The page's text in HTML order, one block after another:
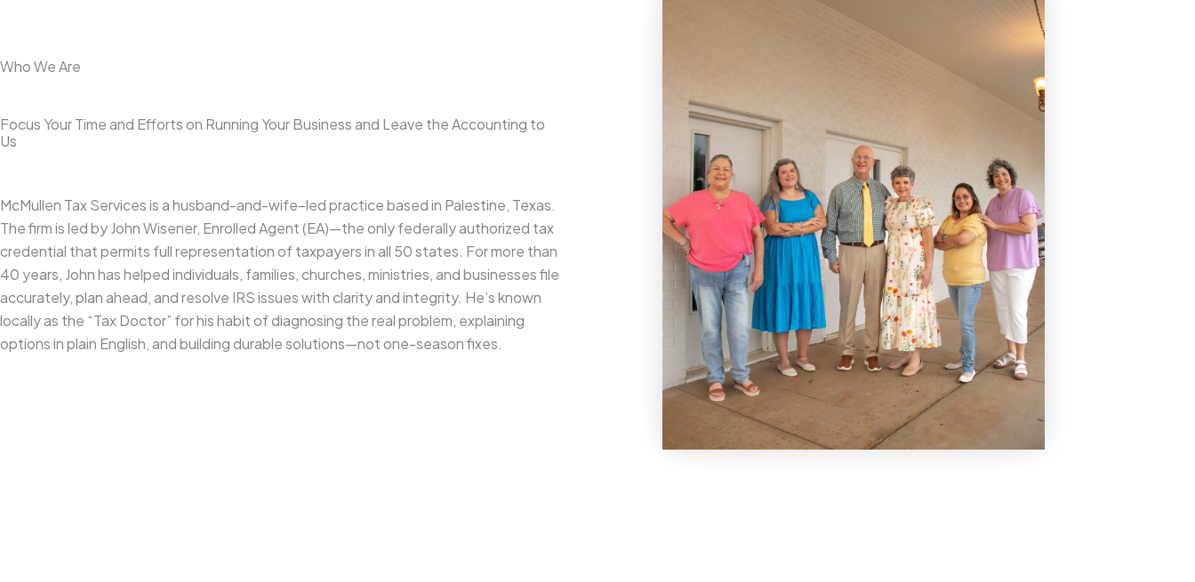
Who We Are
Focus Your Time and Efforts on Running Your Business and Leave the Accounting to
Us
McMullen Tax Services is a husband-and-wife–led practice based in Palestine, Texas.
The firm is led by John Wisener, Enrolled Agent (EA)—the only federally authorized tax
credential that permits full representation of taxpayers in all 50 states. For more than
40 years, John has helped individuals, families, churches, ministries, and businesses file
accurately, plan ahead, and resolve IRS issues with clarity and integrity. He’s known
locally as the “Tax Doctor” for his habit of diagnosing the real problem, explaining
options in plain English, and building durable solutions—not one-season fixes.